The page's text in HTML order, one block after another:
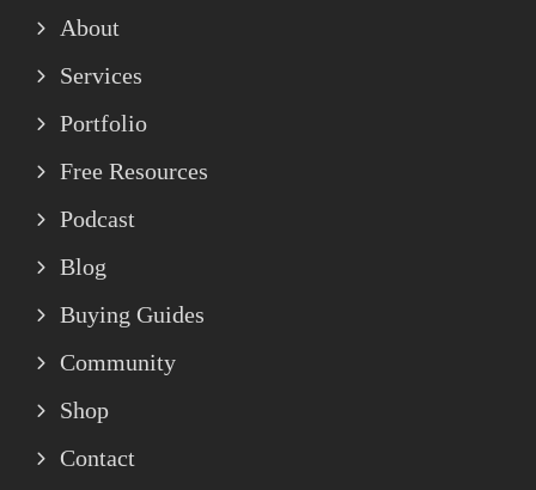
About
Services
Portfolio
Free Resources
Podcast
Blog
Buying Guides
Community
Shop
Contact